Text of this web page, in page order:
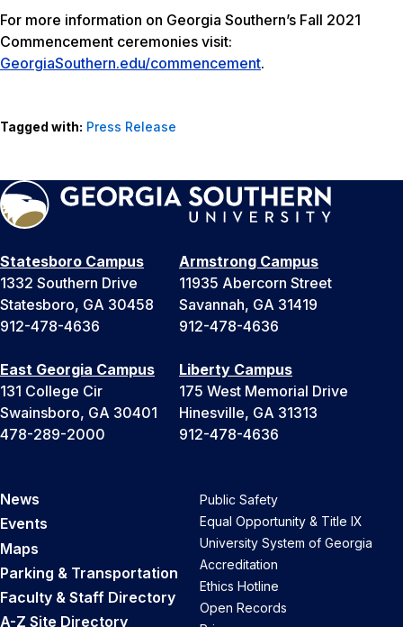
For more information on Georgia Southern’s Fall 2021
Commencement ceremonies visit:
GeorgiaSouthern.edu/commencement.
Tagged with: Press Release
Statesboro Campus
1332 Southern Drive
Statesboro, GA 30458
912-478-4636
Armstrong Campus
11935 Abercorn Street
Savannah, GA 31419
912-478-4636
East Georgia Campus
131 College Cir
Swainsboro, GA 30401
478-289-2000
Liberty Campus
175 West Memorial Drive
Hinesville, GA 31313
912-478-4636
News
Events
Maps
Parking & Transportation
Faculty & Staff Directory
A-Z Site Directory
Public Safety
Equal Opportunity & Title IX
University System of Georgia
Accreditation
Ethics Hotline
Open Records